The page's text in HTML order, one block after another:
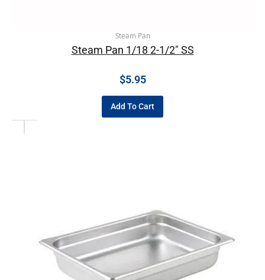
Steam Pan
Steam Pan 1/18 2-1/2″ SS
$5.95
Add To Cart